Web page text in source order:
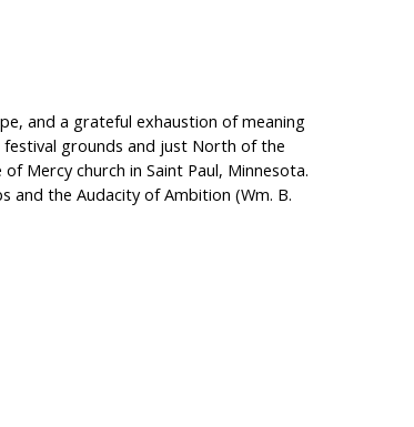
and a grateful exhaustion of meaning
festival grounds and just North of the
Mercy church in Saint Paul, Minnesota.
and the Audacity of Ambition (Wm. B.